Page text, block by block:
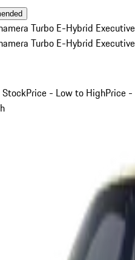
Turbo E-Hybrid Executive
Turbo E-Hybrid Executive
StockPrice - Low to HighPrice -